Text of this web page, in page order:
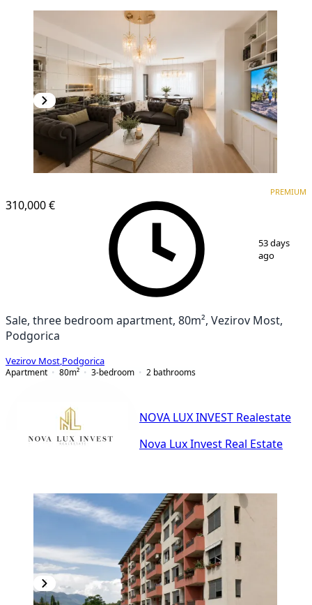
310,000 €
PREMIUM
53 days
ago
Sale, three bedroom apartment, 80m², Vezirov Most,
Podgorica
Vezirov Most Podgorica
Apartment
80m² 3-bedroom 2 bathrooms
NOVA LUX INVEST Realestate
Nova Lux Invest Real Estate